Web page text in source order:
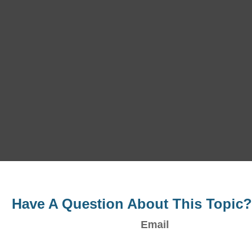
Have A Question About This Topic?
Email